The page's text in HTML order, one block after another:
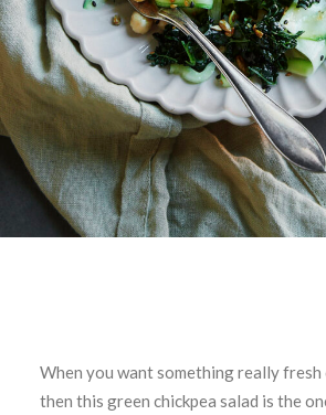
When you want something really
then this green chickpea salad is the